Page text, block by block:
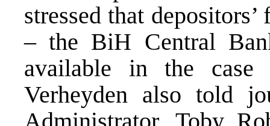
stressed that
– the BiH Central
available in the
Verheyden also told